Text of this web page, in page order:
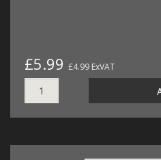
£5.99 £4.99 ExVAT